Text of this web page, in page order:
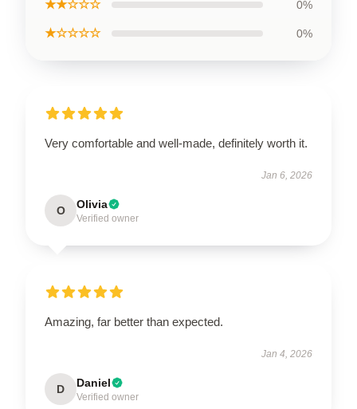
★★☆☆☆ 0%
★☆☆☆☆ 0%
Very comfortable and well-made, definitely worth it.
Jan 6, 2026
O Olivia
Verified owner
Amazing, far better than expected.
Jan 4, 2026
D Daniel
Verified owner